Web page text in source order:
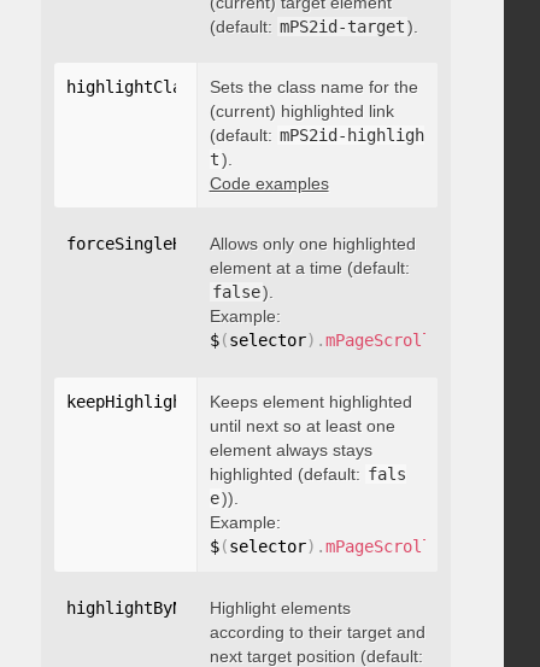
(default: mPS2id-target).
highlightClass "string"
Sets the class name for the
(current) highlighted link
(default: mPS2id-highligh
t).
Code examples
forceSingleHighlight : boolean
Allows only one highlighted
element at a time (default:
false).
Example:
$(selector) .mPageScroll2id
keepHighlightUntilNext: boolean
Keeps element highlighted
until next so at least one
element always stays
highlighted (default: fals
e)).
Example:
$(selector) .mPageScroll2id
highlightByNextTarget: boolean
Highlight elements
according to their target and
next target position (default: